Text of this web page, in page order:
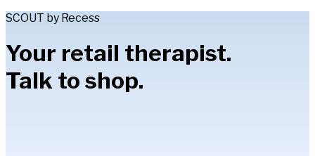
SCOUT by Recess
Your retail therapist.
Talk to shop.